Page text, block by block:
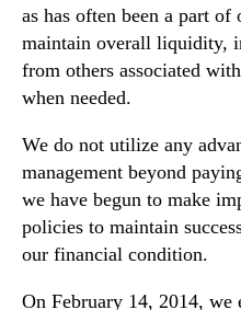
as has often been a part of
maintain overall liquidity,
from others associated
when needed.
We do not utilize any
management beyond
we have begun to make
policies to maintain
our financial condition.
On February 14, 2014, we